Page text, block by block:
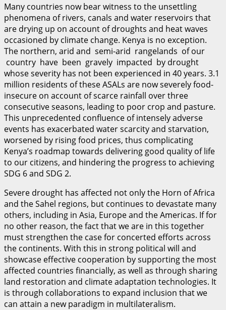
Many countries now bear witness to the unsettling
phenomena of rivers, canals and water reservoirs that
are drying up on account of droughts and heat waves
occasioned by climate change. Kenya is no exception.
The northern, arid and semi-arid rangelands of our
country have been gravely impacted by drought
whose severity has not been experienced in 40 years. 3.1
million residents of these ASALs are now severely food-
insecure on account of scarce rainfall over three
consecutive seasons, leading to poor crop and pasture.
This unprecedented confluence of intensely adverse
events has exacerbated water scarcity and starvation,
worsened by rising food prices, thus complicating
Kenya’s roadmap towards delivering good quality of life
to our citizens, and hindering the progress to achieving
SDG 6 and SDG 2.
Severe drought has affected not only the Horn of Africa
and the Sahel regions, but continues to devastate many
others, including in Asia, Europe and the Americas. If for
no other reason, the fact that we are in this together
must strengthen the case for concerted efforts across
the continents. With this in strong political will and
showcase effective cooperation by supporting the most
affected countries financially, as well as through sharing
land restoration and climate adaptation technologies. It
is through collaborations to expand inclusion that we
can attain a new paradigm in multilateralism.